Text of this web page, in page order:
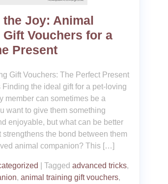
the Joy: Animal
Vouchers for a
Present
Gift Vouchers: The Perfect Present
Finding the ideal gift for a pet-loving
member can sometimes be a
want to give them something
enjoyable, but what can be better
strengthens the bond between them
animal companion? This […]
Tagged advanced tricks,
, animal training gift vouchers,